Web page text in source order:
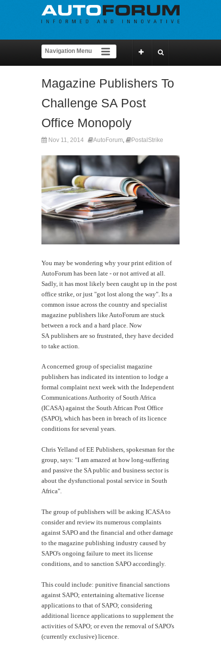
Magazine Publishers To
Challenge SA Post
Office Monopoly
Nov 11, 2014 AutoForum, PostalStrike
You may be wondering why your print edition of
AutoForum has been late - or not arrived at all.
Sadly, it has most likely been caught up in the post
office strike, or just "got lost along the way". Its a
common issue across the country and specialist
magazine publishers like AutoForum are stuck
between a rock and a hard place. Now
SA publishers are so frustrated, they have decided
to take action.
A concerned group of specialist magazine
publishers has indicated its intention to lodge a
formal complaint next week with the Independent
Communications Authority of South Africa
(ICASA) against the South African Post Office
(SAPO), which has been in breach of its licence
conditions for several years.
Chris Yelland of EE Publishers, spokesman for the
group, says: "I am amazed at how long-suffering
and passive the SA public and business sector is
about the dysfunctional postal service in South
Africa".
The group of publishers will be asking ICASA to
consider and review its numerous complaints
against SAPO and the financial and other damage
to the magazine publishing industry caused by
SAPO's ongoing failure to meet its license
conditions, and to sanction SAPO accordingly.
This could include: punitive financial sanctions
against SAPO; entertaining alternative license
applications to that of SAPO; considering
additional licence applications to supplement the
activities of SAPO; or even the removal of SAPO's
(currently exclusive) licence.